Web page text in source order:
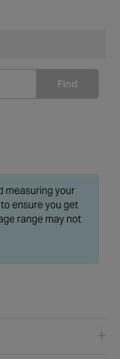
Find
measuring your
ensure you get
range may not